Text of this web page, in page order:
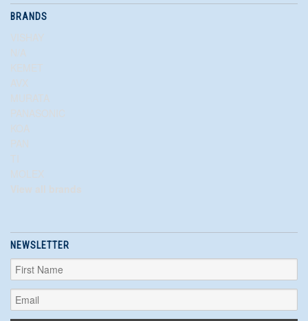
BRANDS
VISHAY
N/A
KEMET
AVX
MURATA
PANASONIC
KOA
PAN
TI
MOLEX
View all brands
NEWSLETTER